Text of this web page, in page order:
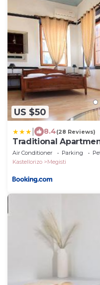
US $50
8.4(28 Reviews)
Traditional
Air Conditioner Parking
Kastellorizo
Megisti